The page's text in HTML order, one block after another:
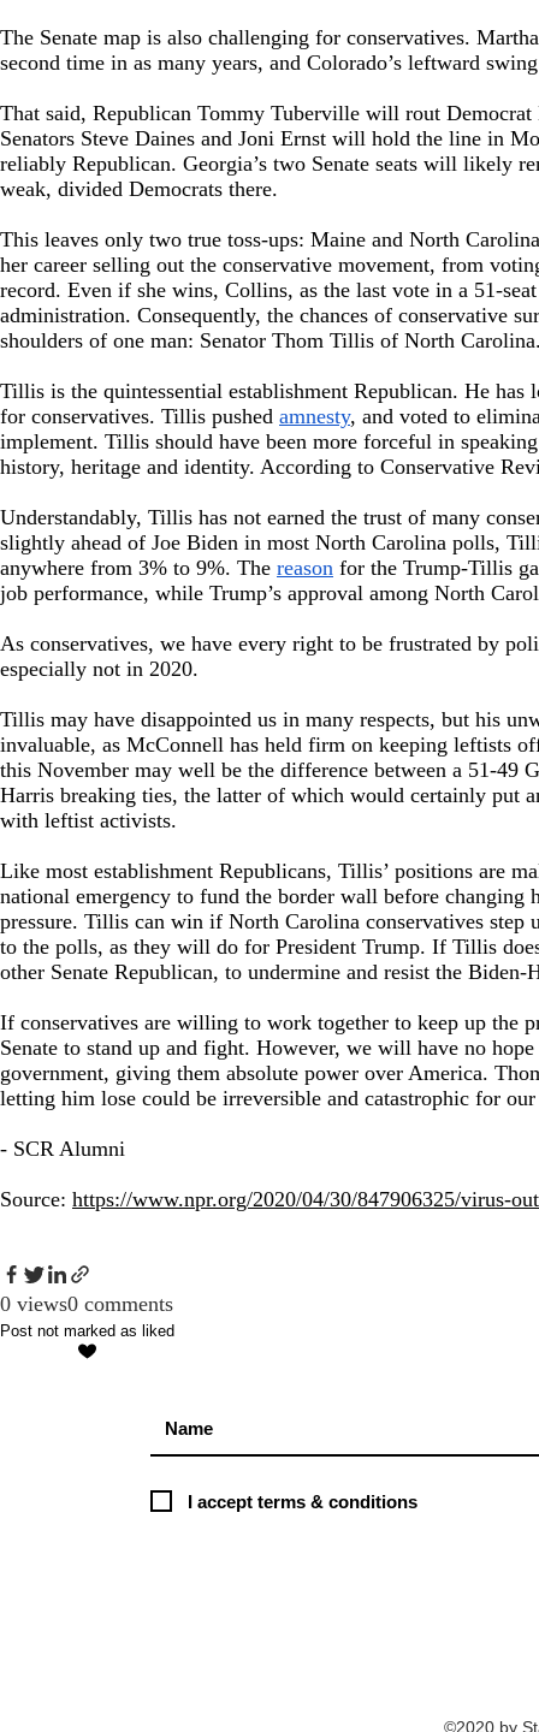
The Senate map is also challenging for conservatives.
second time in as many years, and Colorado’s leftward
That said, Republican Tommy Tuberville will rout
Senators Steve Daines and Joni Ernst will hold the line in
reliably Republican. Georgia’s two Senate seats will likely
weak, divided Democrats there.
This leaves only two true toss-ups: Maine and North
her career selling out the conservative movement, from
record. Even if she wins, Collins, as the last vote in a 51-
administration. Consequently, the chances of conservative
shoulders of one man: Senator Thom Tillis of North
Tillis is the quintessential establishment Republican. He
for conservatives. Tillis pushed amnesty, and voted to
implement. Tillis should have been more forceful in
history, heritage and identity. According to Conservative
Understandably, Tillis has not earned the trust of many
slightly ahead of Joe Biden in most North Carolina polls,
anywhere from 3% to 9%. The reason for the Trump-Tillis
job performance, while Trump’s approval among North
As conservatives, we have every right to be frustrated by
especially not in 2020.
Tillis may have disappointed us in many respects, but his
invaluable, as McConnell has held firm on keeping leftists
this November may well be the difference between a 51-49
Harris breaking ties, the latter of which would certainly put
with leftist activists.
Like most establishment Republicans, Tillis’ positions are
national emergency to fund the border wall before
pressure. Tillis can win if North Carolina conservatives
to the polls, as they will do for President Trump. If Tillis
other Senate Republican, to undermine and resist the
If conservatives are willing to work together to keep up the
Senate to stand up and fight. However, we will have no
government, giving them absolute power over America.
letting him lose could be irreversible and catastrophic for
- SCR Alumni
Source: https://www.npr.org/2020/04/30/847906325/virus-
0 views0 comments
Post not marked as liked
I accept terms & conditions
©2020 by